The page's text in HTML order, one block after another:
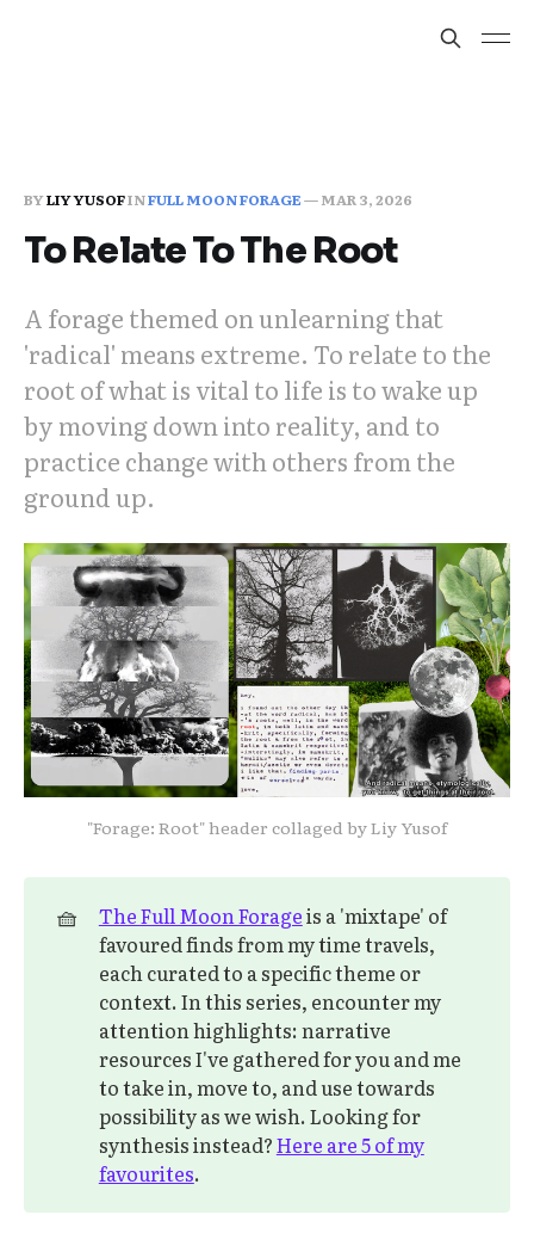
BYLIY YUSOFINFULL MOON FORAGE—MAR 3, 2026
To Relate To The Root
A forage themed on unlearning that
'radical' means extreme. To relate to the
root of what is vital to life is to wake up
by moving down into reality, and to
practice change with others from the
ground up.
"Forage: Root" header collaged by Liy Yusof
🧺 The Full Moon Forageis a 'mixtape' of
favoured finds from my time travels,
each curated to a specific theme or
context. In this series, encounter my
attention highlights: narrative
resources I've gathered for you and me
to take in, move to, and use towards
possibility as we wish. Looking for
synthesis instead?Here are 5 of my
favourites.